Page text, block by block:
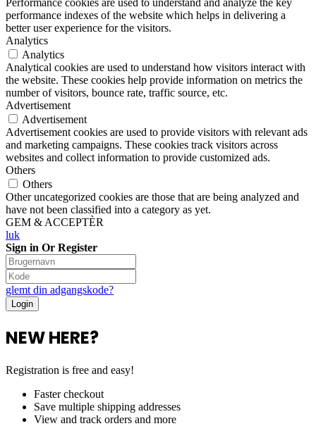
Performance cookies are used to understand and analyze the key
performance indexes of the website which helps in delivering a
better user experience for the visitors.
Analytics
Analytics
Analytical cookies are used to understand how visitors interact with
the website. These cookies help provide information on metrics the
number of visitors, bounce rate, traffic source, etc.
Advertisement
Advertisement
Advertisement cookies are used to provide visitors with relevant ads
and marketing campaigns. These cookies track visitors across
websites and collect information to provide customized ads.
Others
Others
Other uncategorized cookies are those that are being analyzed and
have not been classified into a category as yet.
GEM & ACCEPTÈR
luk
Sign in Or Register
glemt din adgangskode?
NEW HERE?
Registration is free and easy!
Faster checkout
Save multiple shipping addresses
View and track orders and more